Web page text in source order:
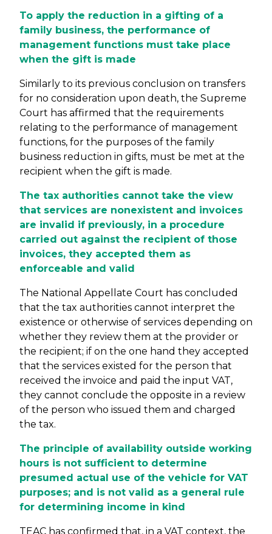
To apply the reduction in a gifting of a
family business, the performance of
management functions must take place
when the gift is made
Similarly to its previous conclusion on transfers
for no consideration upon death, the Supreme
Court has affirmed that the requirements
relating to the performance of management
functions, for the purposes of the family
business reduction in gifts, must be met at the
recipient when the gift is made.
The tax authorities cannot take the view
that services are nonexistent and invoices
are invalid if previously, in a procedure
carried out against the recipient of those
invoices, they accepted them as
enforceable and valid
The National Appellate Court has concluded
that the tax authorities cannot interpret the
existence or otherwise of services depending on
whether they review them at the provider or
the recipient; if on the one hand they accepted
that the services existed for the person that
received the invoice and paid the input VAT,
they cannot conclude the opposite in a review
of the person who issued them and charged
the tax.
The principle of availability outside working
hours is not sufficient to determine
presumed actual use of the vehicle for VAT
purposes; and is not valid as a general rule
for determining income in kind
TEAC has confirmed that, in a VAT context, the